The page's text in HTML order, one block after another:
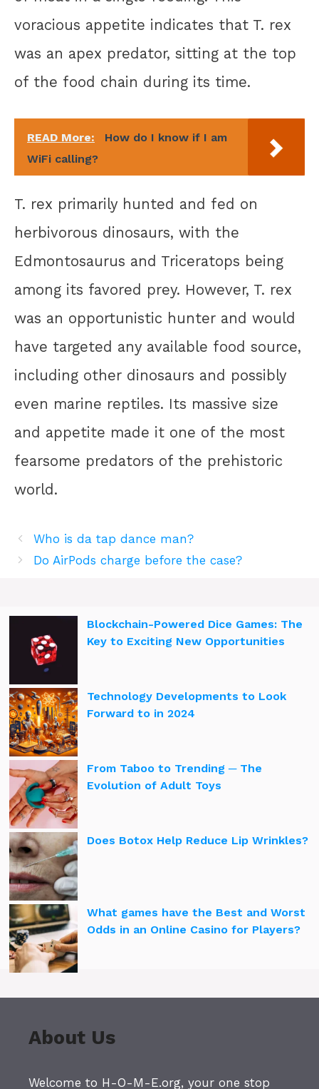
voracious appetite indicates that T. rex
was an apex predator, sitting at the top
of the food chain during its time.
READ More:
How do I know if I am
WiFi calling?
T. rex primarily hunted and fed on
herbivorous dinosaurs, with the
Edmontosaurus and Triceratops being
among its favored prey. However, T. rex
was an opportunistic hunter and would
have targeted any available food source,
including other dinosaurs and possibly
even marine reptiles. Its massive size
and appetite made it one of the most
fearsome predators of the prehistoric
world.
Who is da tap dance man?
Do AirPods charge before the case?
Blockchain-Powered Dice Games: The
Key to Exciting New Opportunities
Technology Developments to Look
Forward to in 2024
From Taboo to Trending ─ The
Evolution of Adult Toys
Does Botox Help Reduce Lip Wrinkles?
What games have the Best and Worst
Odds in an Online Casino for Players?
About Us
Welcome to H-O-M-E.org, your one stop